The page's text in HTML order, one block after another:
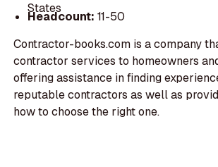
States
Headcount: 11-50
Contractor-books.com is a company
contractor services to homeowners
offering assistance in finding
reputable contractors as well as
how to choose the right one.